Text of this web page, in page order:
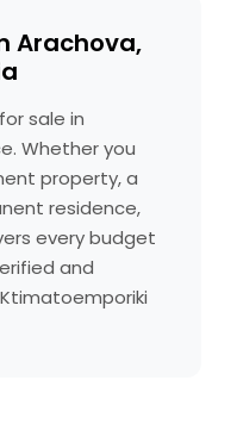
Arachova,
sale in
Whether you
property, a
residence,
every budget
and